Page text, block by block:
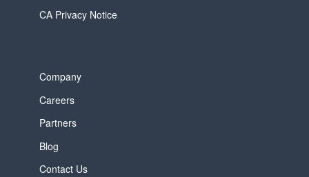
CA Privacy Notice
Company
Careers
Partners
Blog
Contact Us